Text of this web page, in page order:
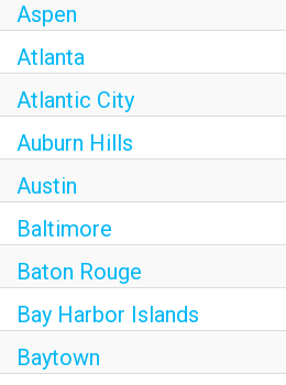
Aspen
Atlanta
Atlantic City
Auburn Hills
Austin
Baltimore
Baton Rouge
Bay Harbor Islands
Baytown